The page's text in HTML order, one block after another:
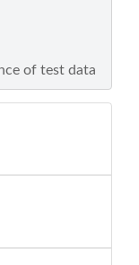
of test data